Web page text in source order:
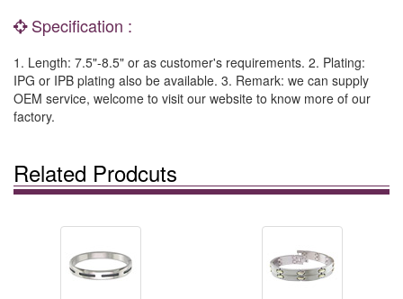
Specification :
1. Length: 7.5"-8.5" or as customer's requirements. 2. Plating:
IPG or IPB plating also be available. 3. Remark: we can supply
OEM service, welcome to visit our website to know more of our
factory.
Related Prodcuts